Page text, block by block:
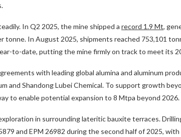
In Q2 2025, the mine shipped a record 1.9 Mt,
tonne. In August 2025, shipments reached 753,101
to-date, putting the mine firmly on track to meet its
with leading global alumina and aluminum
and Shandong Lubei Chemical. To support growth
to enable potential expansion to 8 Mtpa beyond 2026.
in surrounding lateritic bauxite terraces.
and EPM 26982 during the second half of 2025,